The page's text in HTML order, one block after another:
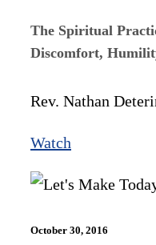
The Spiritual
Discomfort,
Rev. Nathan
Watch
October 30, 2016